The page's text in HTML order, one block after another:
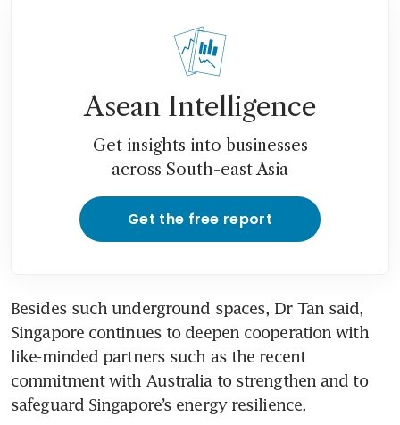
Asean Intelligence
Get insights into businesses
across South-east Asia
Get the free report
Besides such underground spaces, Dr Tan said,
Singapore continues to deepen cooperation with
like-minded partners such as the recent
commitment with Australia to strengthen and to
safeguard Singapore’s energy resilience.